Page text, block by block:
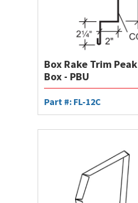
Box Rake Trim Peak
Box - PBU
Part #: FL-12C